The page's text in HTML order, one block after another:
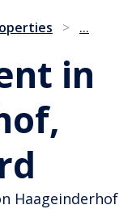
> ...
in
Haageinderhof